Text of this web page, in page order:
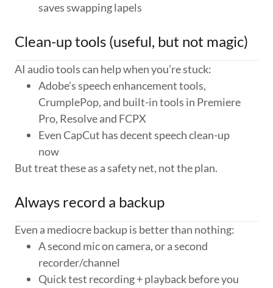
saves swapping lapels
Clean-up tools (useful, but not magic)
AI audio tools can help when you’re stuck:
Adobe’s speech enhancement tools,
CrumplePop, and built-in tools in Premiere
Pro, Resolve and FCPX
Even CapCut has decent speech clean-up
now
But treat these as a safety net, not the plan.
Always record a backup
Even a mediocre backup is better than nothing:
A second mic on camera, or a second
recorder/channel
Quick test recording + playback before you